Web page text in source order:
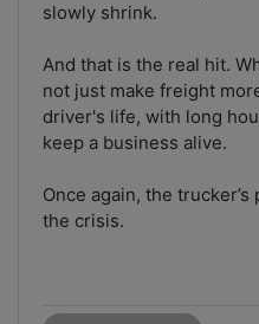
slowly shrink.
And that is the real hit.
not just make freight
driver's life, with long
keep a business alive.
Once again, the
the crisis.